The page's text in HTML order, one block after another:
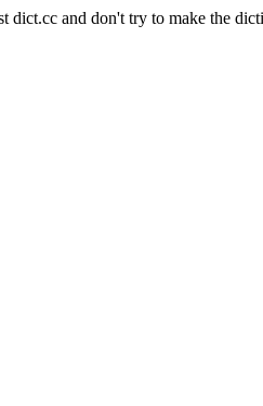
dict.cc and don't try to make the